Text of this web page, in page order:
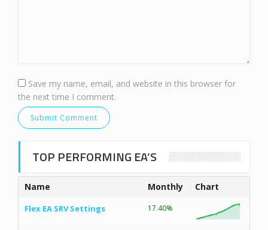
Save my name, email, and website in this browser for
the next time I comment.
TOP PERFORMING EA’S
Name Monthly Chart
Flex EA SRV Settings 17.40%